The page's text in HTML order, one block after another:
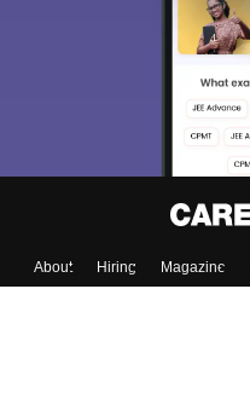
About Hiring Magazine